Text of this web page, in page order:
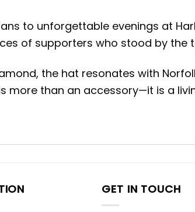
to unforgettable evenings at
of supporters who stood by the
the hat resonates with
more than an accessory—it is a
GET IN TOUCH